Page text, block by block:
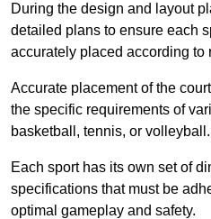
During the design and layout
detailed plans to ensure each
accurately placed according to
Accurate placement of the
the specific requirements of
basketball, tennis, or volleyball.
Each sport has its own set of
specifications that must be
optimal gameplay and safety.